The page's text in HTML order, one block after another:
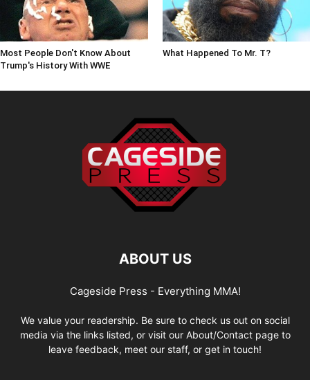
Most People Don't Know About
Trump's History With WWE
What Happened To Mr. T?
ABOUT US
Cageside Press - Everything MMA!
We value your readership. Be sure to check us out on social
media via the links listed, or visit our About/Contact page to
leave feedback, meet our staff, or get in touch!